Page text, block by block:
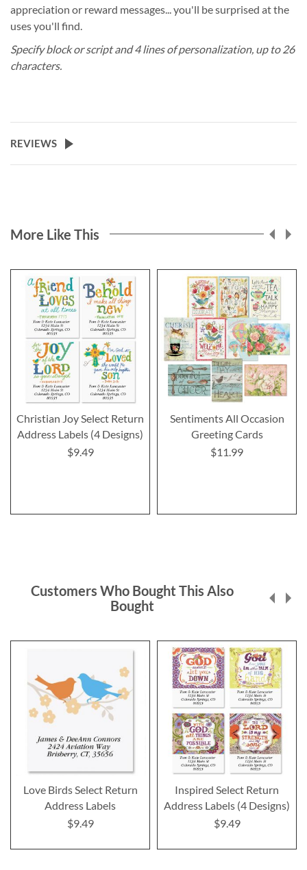
appreciation or reward messages... you'll be surprised at the
uses you'll find.
Specify block or script and 4 lines of personalization, up to 26
characters.
REVIEWS
More Like This
Christian Joy Select Return
Address Labels (4 Designs)
$9.49
Sentiments All Occasion
Greeting Cards
$11.99
Customers Who Bought This Also
Bought
Love Birds Select Return
Address Labels
$9.49
Inspired Select Return
Address Labels (4 Designs)
$9.49